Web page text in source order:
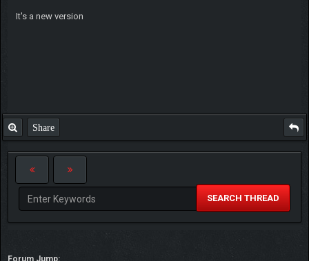
It's a new version
Share
SEARCH THREAD
Forum Jump: